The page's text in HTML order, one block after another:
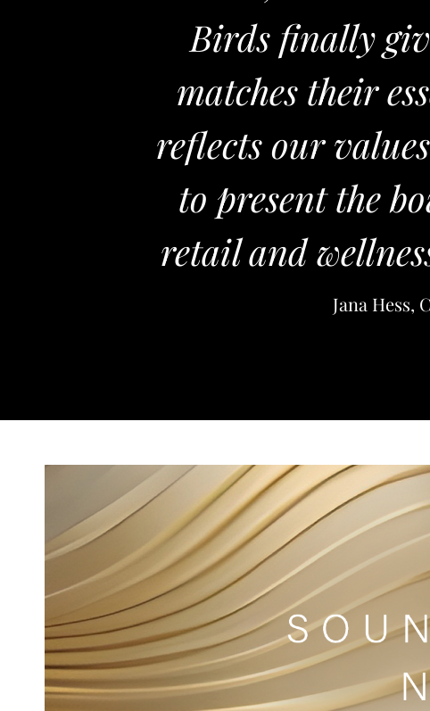
Birds finally
matches their
reflects our
to present the
retail and
Jana Hess,